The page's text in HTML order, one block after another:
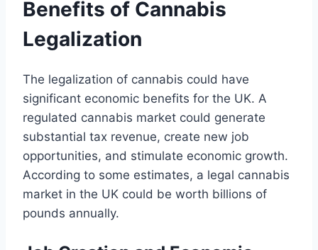
Benefits of Cannabis
Legalization
The legalization of cannabis could have
significant economic benefits for the UK. A
regulated cannabis market could generate
substantial tax revenue, create new job
opportunities, and stimulate economic growth.
According to some estimates, a legal cannabis
market in the UK could be worth billions of
pounds annually.